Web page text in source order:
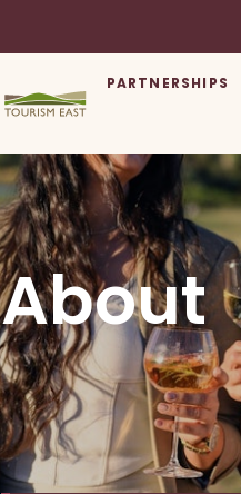
PARTNERSHIPS
About